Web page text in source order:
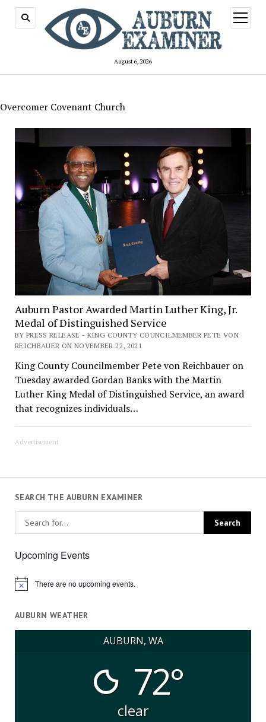
August 6, 2026
open
menu
Overcomer Covenant Church
Auburn Pastor Awarded Martin Luther King, Jr.
Medal of Distinguished Service
BY PRESS RELEASE - KING COUNTY COUNCILMEMBER PETE VON
REICHBAUER ON NOVEMBER 22, 2021
King County Councilmember Pete von Reichbauer on
Tuesday awarded Gordan Banks with the Martin
Luther King Medal of Distinguished Service, an award
that recognizes individuals…
Advertisement
SEARCH THE AUBURN EXAMINER
Upcoming Events
Notice There are no upcoming events.
AUBURN WEATHER
AUBURN, WA
72°
clear